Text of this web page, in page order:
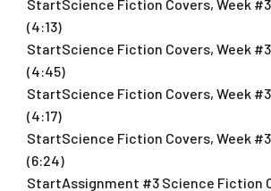
StartScience Fiction Covers, Week #3
(4:13)
StartScience Fiction Covers, Week
(4:45)
StartScience Fiction Covers, Week
(4:17)
StartScience Fiction Covers, Week
(6:24)
StartAssignment #3 Science Fiction